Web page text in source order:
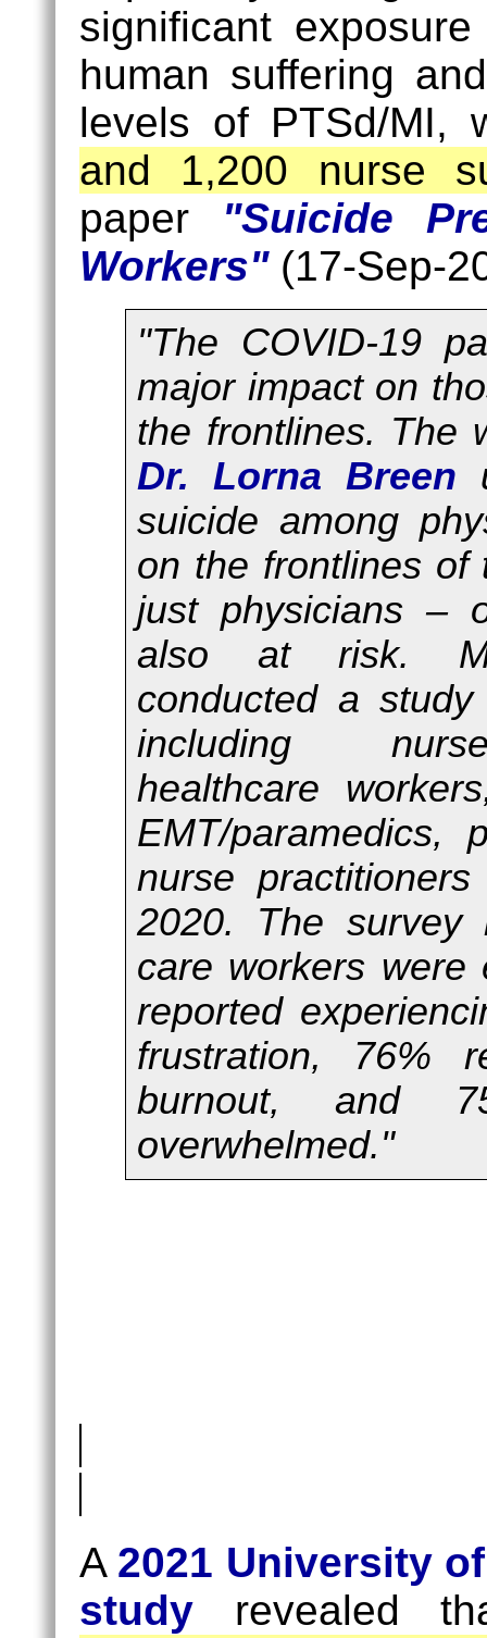
significant
human suffering
levels of PTSd/MI,
and 1,200 nurse
paper "Suicide
Workers"(17-Sep-
"The COVID-19
major impact on
the frontlines. The
Dr. Lorna Breen
suicide among
on the frontlines of
just physicians –
also at risk.
conducted a
including
healthcare
EMT/paramedics,
nurse
2020. The survey
care workers were
reported
frustration, 76%
burnout, and
overwhelmed."
/
100K)
Suicides
(17
A 2021 University
study revealed